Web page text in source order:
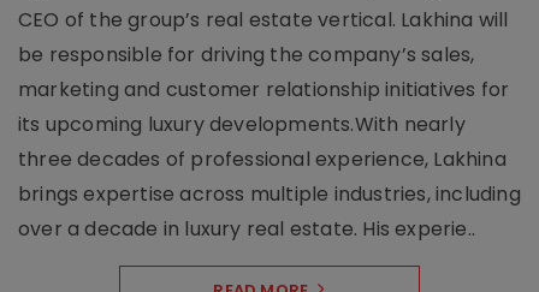
CEO of the group’s real estate vertical. Lakhina will
be responsible for driving the company’s sales,
marketing and customer relationship initiatives for
its upcoming luxury developments.With nearly
three decades of professional experience, Lakhina
brings expertise across multiple industries, including
over a decade in luxury real estate. His experie..